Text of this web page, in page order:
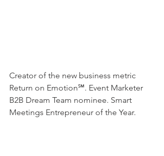
Creator of the new business metric
Return on Emotion℠. Event Marketer
B2B Dream Team nominee. Smart
Meetings Entrepreneur of the Year.